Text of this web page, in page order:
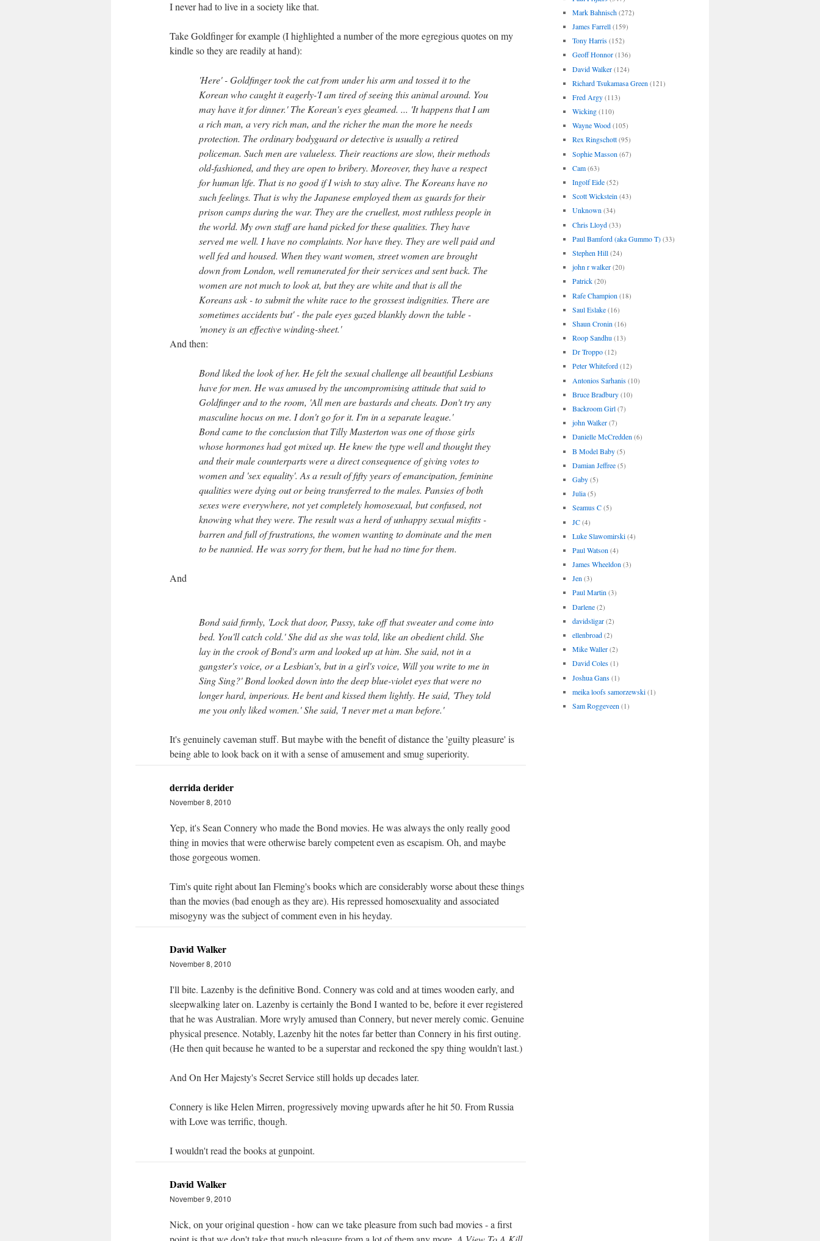
I never had to live in a society like that.
Take Goldfinger for example (I highlighted a number of the more egregious quotes on my
kindle so they are readily at hand):
'Here' - Goldfinger took the cat from under his arm and tossed it to the
Korean who caught it eagerly-'I am tired of seeing this animal around. You
may have it for dinner.' The Korean's eyes gleamed. ... 'It happens that I am
a rich man, a very rich man, and the richer the man the more he needs
protection. The ordinary bodyguard or detective is usually a retired
policeman. Such men are valueless. Their reactions are slow, their methods
old-fashioned, and they are open to bribery. Moreover, they have a respect
for human life. That is no good if I wish to stay alive. The Koreans have no
such feelings. That is why the Japanese employed them as guards for their
prison camps during the war. They are the cruellest, most ruthless people in
the world. My own staff are hand picked for these qualities. They have
served me well. I have no complaints. Nor have they. They are well paid and
well fed and housed. When they want women, street women are brought
down from London, well remunerated for their services and sent back. The
women are not much to look at, but they are white and that is all the
Koreans ask - to submit the white race to the grossest indignities. There are
sometimes accidents but' - the pale eyes gazed blankly down the table -
'money is an effective winding-sheet.'
And then:
Bond liked the look of her. He felt the sexual challenge all beautiful Lesbians
have for men. He was amused by the uncompromising attitude that said to
Goldfinger and to the room, 'All men are bastards and cheats. Don't try any
masculine hocus on me. I don't go for it. I'm in a separate league.'
Bond came to the conclusion that Tilly Masterton was one of those girls
whose hormones had got mixed up. He knew the type well and thought they
and their male counterparts were a direct consequence of giving votes to
women and 'sex equality'. As a result of fifty years of emancipation, feminine
qualities were dying out or being transferred to the males. Pansies of both
sexes were everywhere, not yet completely homosexual, but confused, not
knowing what they were. The result was a herd of unhappy sexual misfits -
barren and full of frustrations, the women wanting to dominate and the men
to be nannied. He was sorry for them, but he had no time for them.
And
Bond said firmly, 'Lock that door, Pussy, take off that sweater and come into
bed. You'll catch cold.' She did as she was told, like an obedient child. She
lay in the crook of Bond's arm and looked up at him. She said, not in a
gangster's voice, or a Lesbian's, but in a girl's voice, Will you write to me in
Sing Sing?' Bond looked down into the deep blue-violet eyes that were no
longer hard, imperious. He bent and kissed them lightly. He said, 'They told
me you only liked women.' She said, 'I never met a man before.'
It's genuinely caveman stuff. But maybe with the benefit of distance the 'guilty pleasure' is
being able to look back on it with a sense of amusement and smug superiority.
derrida derider
November 8, 2010
Yep, it's Sean Connery who made the Bond movies. He was always the only really good
thing in movies that were otherwise barely competent even as escapism. Oh, and maybe
those gorgeous women.
Tim's quite right about Ian Fleming's books which are considerably worse about these things
than the movies (bad enough as they are). His repressed homosexuality and associated
misogyny was the subject of comment even in his heyday.
David Walker
November 8, 2010
I'll bite. Lazenby is the definitive Bond. Connery was cold and at times wooden early, and
sleepwalking later on. Lazenby is certainly the Bond I wanted to be, before it ever registered
that he was Australian. More wryly amused than Connery, but never merely comic. Genuine
physical presence. Notably, Lazenby hit the notes far better than Connery in his first outing.
(He then quit because he wanted to be a superstar and reckoned the spy thing wouldn't last.)
And On Her Majesty's Secret Service still holds up decades later.
Connery is like Helen Mirren, progressively moving upwards after he hit 50. From Russia
with Love was terrific, though.
I wouldn't read the books at gunpoint.
David Walker
November 9, 2010
Nick, on your original question - how can we take pleasure from such bad movies - a first
Mark Bahnisch (272)
James Farrell (159)
Tony Harris (152)
Geoff Honnor (136)
David Walker (124)
Richard Tsukamasa Green (121)
Fred Argy (113)
Wicking (110)
Wayne Wood (105)
Rex Ringschott (95)
Sophie Masson (67)
Cam (63)
Ingolf Eide (52)
Scott Wickstein (43)
Unknown (34)
Chris Lloyd (33)
Paul Bamford (aka Gummo T) (33)
Stephen Hill (24)
john r walker (20)
Patrick (20)
Rafe Champion (18)
Saul Eslake (16)
Shaun Cronin (16)
Roop Sandhu (13)
Dr Troppo (12)
Peter Whiteford (12)
Antonios Sarhanis (10)
Bruce Bradbury (10)
Backroom Girl (7)
john Walker (7)
Danielle McCredden (6)
B Model Baby (5)
Damian Jeffree (5)
Gaby (5)
Julia (5)
Seamus C (5)
JC (4)
Luke Slawomirski (4)
Paul Watson (4)
James Wheeldon (3)
Jen (3)
Paul Martin (3)
Darlene (2)
davidsligar (2)
ellenbroad (2)
Mike Waller (2)
David Coles (1)
Joshua Gans (1)
meika loofs samorzewski (1)
Sam Roggeveen (1)